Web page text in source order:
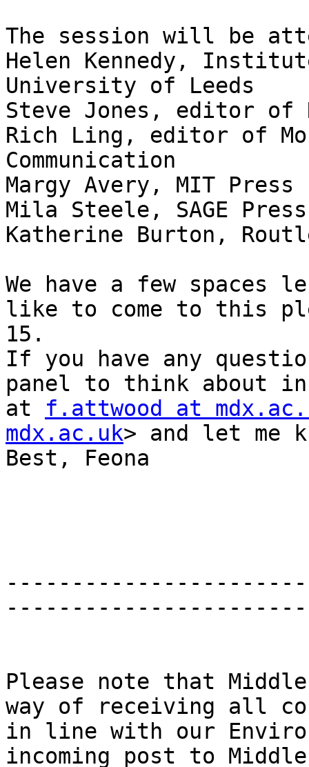
The session will be
Helen Kennedy,
University of Leeds
Steve Jones, editor of
Rich Ling, editor of
Communication
Margy Avery, MIT Press
Mila Steele, SAGE Press
Katherine Burton,
We have a few
like to come to this
15.
If you have any
panel to think about in
at f.attwood at
mdx.ac.uk> and let me
Best, Feona
Please note that
way of receiving all
in line with our
incoming post to